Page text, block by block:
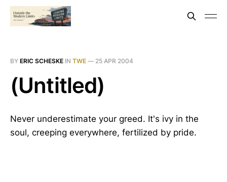
BY ERIC SCHESKE IN TWE — 25 APR 2004
(Untitled)
Never underestimate your greed. It's ivy in the
soul, creeping everywhere, fertilized by pride.